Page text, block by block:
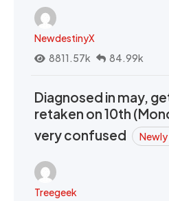
NewdestinyX
8811.57k
84.99k
Diagnosed in may,
retaken on 10th
very confused
Treegeek